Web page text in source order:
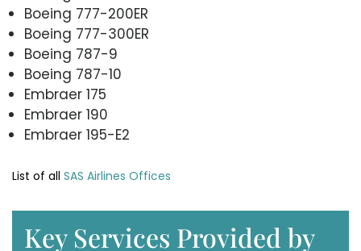
Boeing 777-200ER
Boeing 777-300ER
Boeing 787-9
Boeing 787-10
Embraer 175
Embraer 190
Embraer 195-E2
List of all SAS Airlines Offices
Key Services Provided by